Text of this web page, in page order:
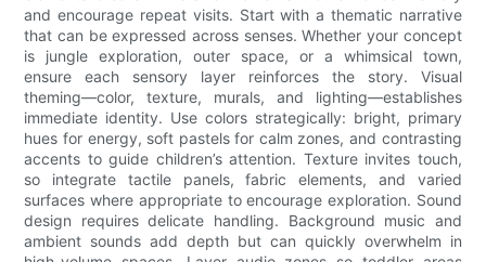
and encourage repeat visits. Start with a thematic narrative
that can be expressed across senses. Whether your concept
is jungle exploration, outer space, or a whimsical town,
ensure each sensory layer reinforces the story. Visual
theming—color, texture, murals, and lighting—establishes
immediate identity. Use colors strategically: bright, primary
hues for energy, soft pastels for calm zones, and contrasting
accents to guide children’s attention. Texture invites touch,
so integrate tactile panels, fabric elements, and varied
surfaces where appropriate to encourage exploration. Sound
design requires delicate handling. Background music and
ambient sounds add depth but can quickly overwhelm in